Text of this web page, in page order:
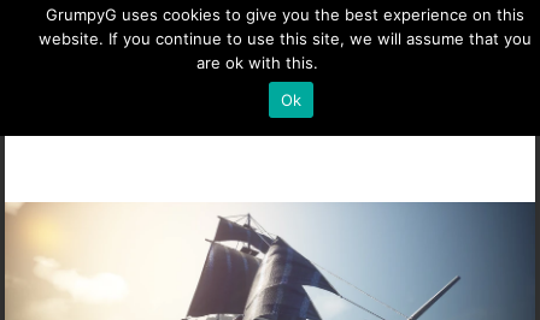
BDO Epheria Galleon & Star
Last updated Jul 5, 2023 at 1:54PM | Published on Feb 23,
Black Desert Online,
Barter|2
GrumpyG uses cookies to give you the best experience on this
website. If you continue to use this site, we will assume that you
are ok with this.
Ok